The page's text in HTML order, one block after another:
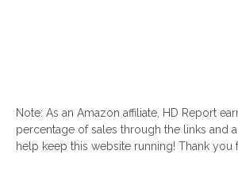
Note: As an Amazon affiliate, HD Report
percentage of sales through the links and
help keep this website running! Thank